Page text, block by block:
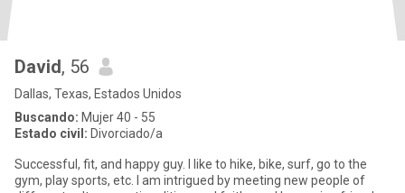
David, 56
Dallas, Texas, Estados Unidos
Buscando: Mujer 40 - 55
Estado civil: Divorciado/a
Successful, fit, and happy guy. I like to hike, bike, surf, go to the
gym, play sports, etc. I am intrigued by meeting new people of